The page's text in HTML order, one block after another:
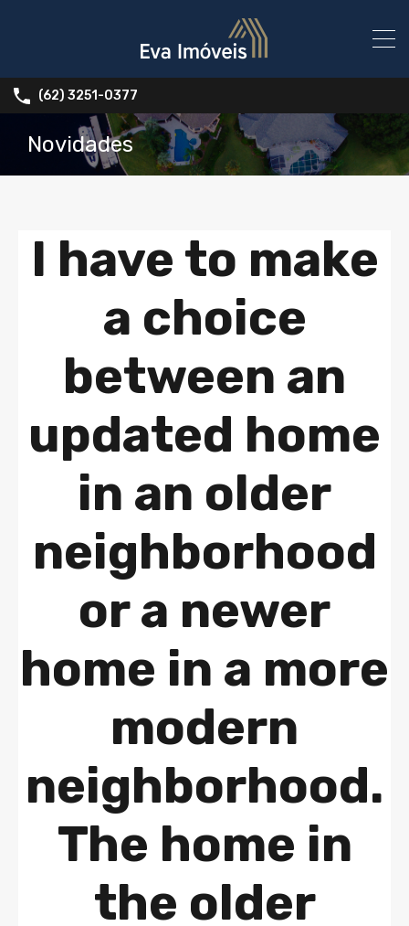
(62) 3251-0377
Novidades
I have to make
a choice
between an
updated home
in an older
neighborhood
or a newer
home in a more
modern
neighborhood.
The home in
the older